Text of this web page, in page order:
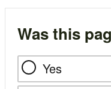
Was this
Yes